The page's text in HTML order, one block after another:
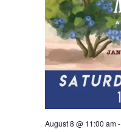
August 8 @ 11:00 am-